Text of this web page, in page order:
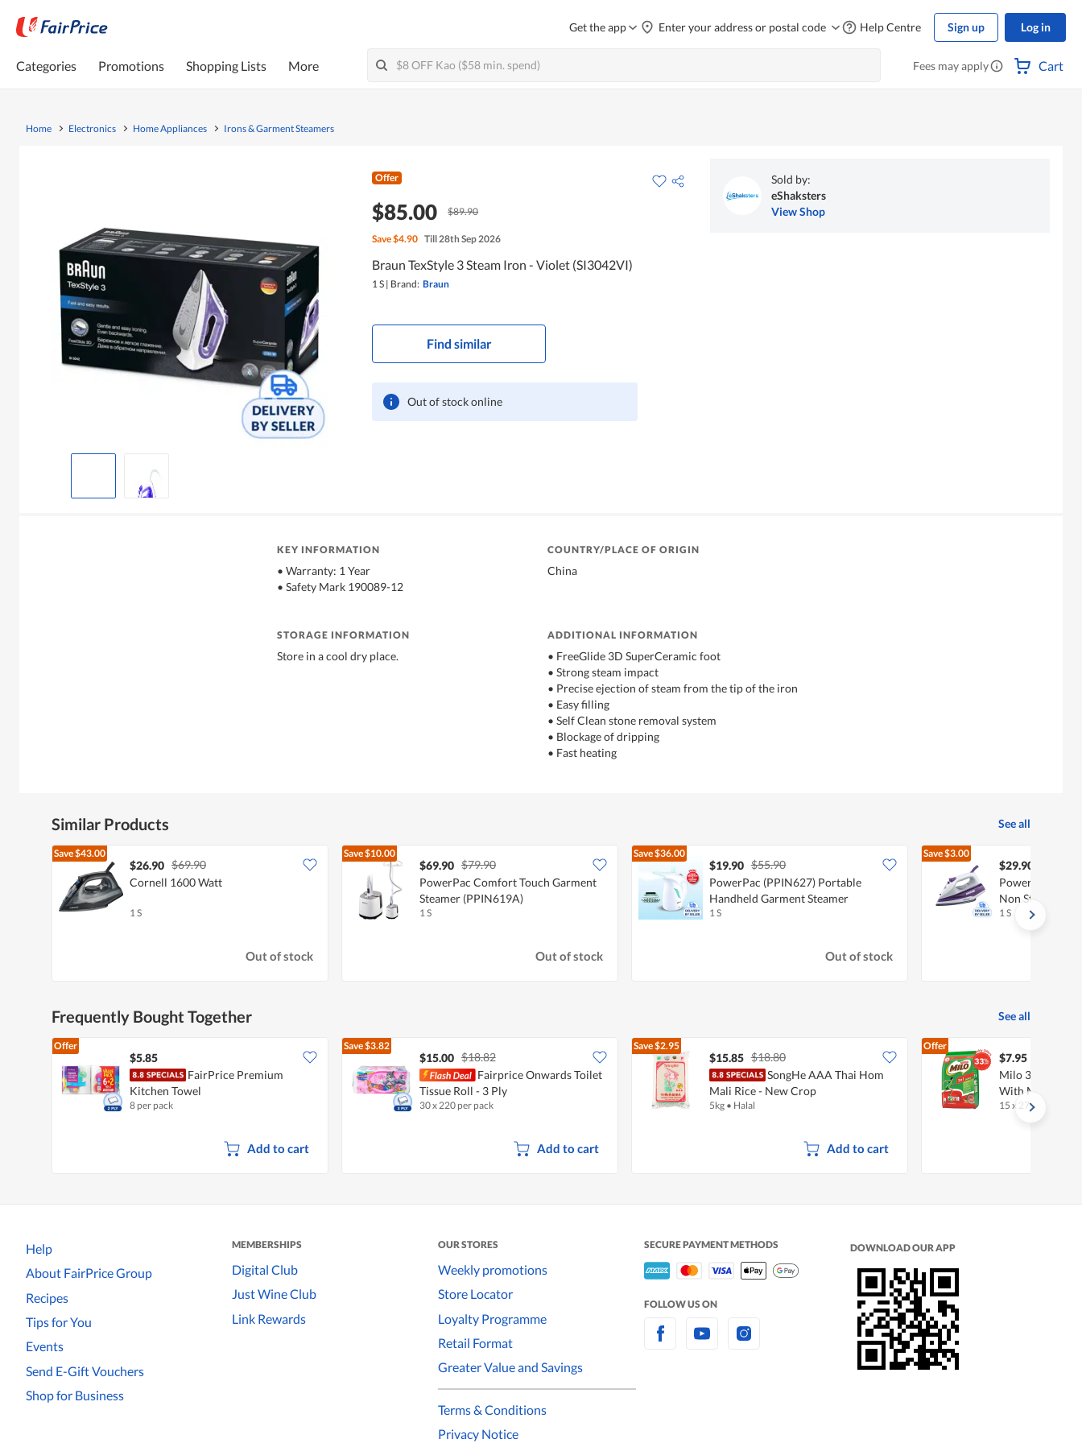
Get the app Enter your address or postal code Help Centre Sign up Log in
Categories Promotions Shopping Lists More Fees may apply Cart
Home Electronics Home Appliances Irons & Garment Steamers
Offer
$85.00 $89.90
Save$4.90 Till 28th Sep 2026
Braun TexStyle 3 Steam Iron - Violet (SI3042VI)
1 S | Brand: Braun
Find similar
Out of stock online
Sold by:
eShaksters
View Shop
KEY INFORMATION
• Warranty: 1 Year
• Safety Mark 190089-12
COUNTRY/PLACE OF ORIGIN
China
STORAGE INFORMATION
Store in a cool dry place.
ADDITIONAL INFORMATION
• FreeGlide 3D SuperCeramic foot
• Strong steam impact
• Precise ejection of steam from the tip of the iron
• Easy filling
• Self Clean stone removal system
• Blockage of dripping
• Fast heating
Similar Products See all
Save$43.00
$26.90 $69.90
Cornell 1600 Watt
1 S
Out of stock
Save$10.00
$69.90 $79.90
PowerPac Comfort Touch Garment
Steamer (PPIN619A)
1 S
Out of stock
Save$36.00
$19.90 $55.90
PowerPac (PPIN627) Portable
Handheld Garment Steamer
1 S
Out of stock
Save$3.00
$29.90
PowerPac
Non Stick Plate
1 S
Frequently Bought Together See all
Offer
$5.85
FairPrice Premium
Kitchen Towel
8 per pack
Add to cart
Save$3.82
$15.00 $18.82
Fairprice Onwards Toilet
Tissue Roll - 3 Ply
30 x 220 per pack
Add to cart
Save$2.95
$15.85 $18.80
SongHe AAA Thai Hom
Mali Rice - New Crop
5kg • Halal
Add to cart
Offer
$7.95
Milo 3 In 1
With Milk -
15 x 27g
Help
About FairPrice Group
Recipes
Tips for You
Events
Send E-Gift Vouchers
Shop for Business
MEMBERSHIPS
Digital Club
Just Wine Club
Link Rewards
OUR STORES
Weekly promotions
Store Locator
Loyalty Programme
Retail Format
Greater Value and Savings
Terms & Conditions
Privacy Notice
SECURE PAYMENT METHODS
FOLLOW US ON
DOWNLOAD OUR APP